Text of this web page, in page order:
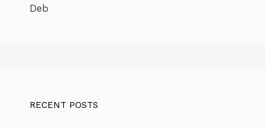
Deb
RECENT POSTS